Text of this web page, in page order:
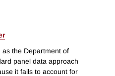
as the Department of
panel data approach
it fails to account for